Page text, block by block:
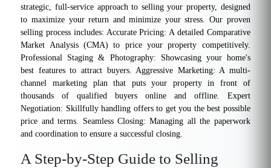
strategic, full-service approach to selling your property, designed
to maximize your return and minimize your stress. Our proven
selling process includes: Accurate Pricing: A detailed Comparative
Market Analysis (CMA) to price your property competitively.
Professional Staging & Photography: Showcasing your home's
best features to attract buyers. Aggressive Marketing: A multi-
channel marketing plan that puts your property in front of
thousands of qualified buyers online and offline. Expert
Negotiation: Skillfully handling offers to get you the best possible
price and terms. Seamless Closing: Managing all the paperwork
and coordination to ensure a successful closing.
A Step-by-Step Guide to Selling